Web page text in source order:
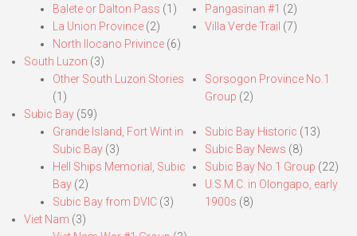
Balete or Dalton Pass (1)
La Union Province (2)
North Ilocano Privince (6)
Pangasinan #1 (2)
Villa Verde Trail (7)
South Luzon (3)
Other South Luzon Stories
(1)
Sorsogon Province No.1
Group (2)
Subic Bay (59)
Grande Island, Fort Wint in
Subic Bay (3)
Hell Ships Memorial, Subic
Bay (2)
Subic Bay from DVIC (3)
Subic Bay Historic (13)
Subic Bay News (8)
Subic Bay No.1 Group (22)
U.S.M.C. in Olongapo, early
1900s (8)
Viet Nam (3)